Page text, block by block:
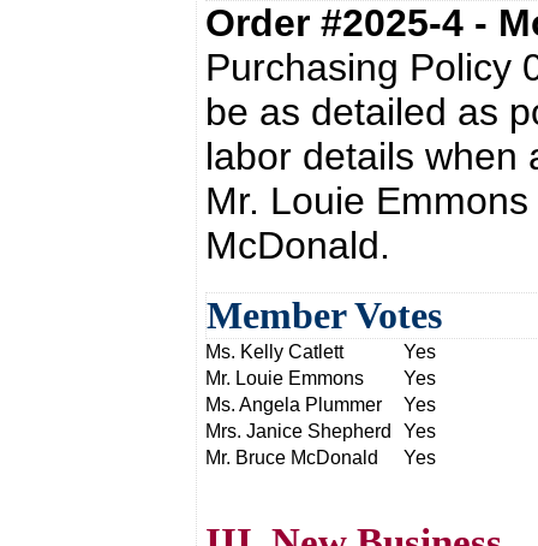
Order #2025-4 -
Purchasing Policy
be as detailed as
labor details when
Mr. Louie
McDonald.
Member Votes
Ms. Kelly Catlett
Yes
Mr. Louie Emmons
Yes
Ms. Angela Plummer
Yes
Mrs. Janice Shepherd
Yes
Mr. Bruce McDonald
Yes